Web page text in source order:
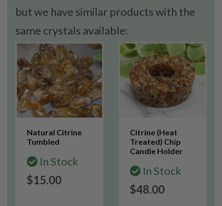
but we have similar products with the
same crystals available:
Natural Citrine
Tumbled
In Stock
$15.00
Citrine (Heat
Treated) Chip
Candle Holder
In Stock
$48.00